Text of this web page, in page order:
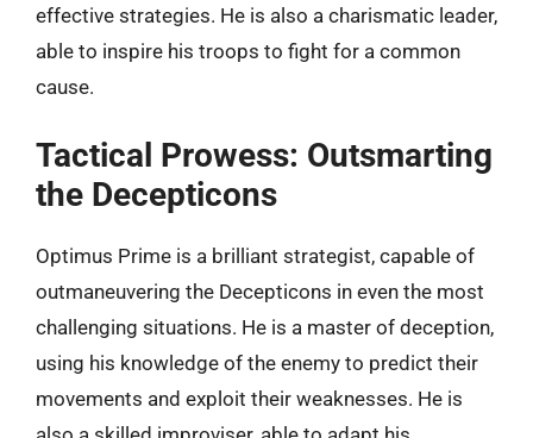
effective strategies. He is also a charismatic leader,
able to inspire his troops to fight for a common
cause.
Tactical Prowess: Outsmarting
the Decepticons
Optimus Prime is a brilliant strategist, capable of
outmaneuvering the Decepticons in even the most
challenging situations. He is a master of deception,
using his knowledge of the enemy to predict their
movements and exploit their weaknesses. He is